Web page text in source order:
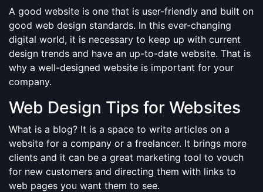
A good website is one that is user-friendly and built on
good web design standards. In this ever-changing
digital world, it is necessary to keep up with current
design trends and have an up-to-date website. That is
why a well-designed website is important for your
company.
Web Design Tips for Websites
What is a blog? It is a space to write articles on a
website for a company or a freelancer. It brings more
clients and it can be a great marketing tool to vouch
for new customers and directing them with links to
web pages you want them to see.